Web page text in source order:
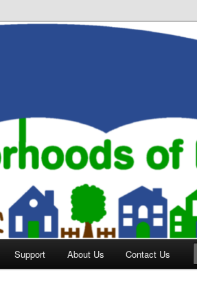
Support About Us Contact Us